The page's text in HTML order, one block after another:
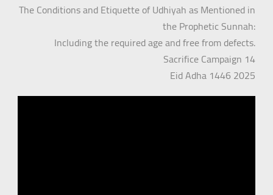
The Conditions and Etiquette of Udhiyah as Mentioned in
the Prophetic Sunnah:
Including the required age and free from defects.
Sacrifice Campaign 14
Eid Adha 1446 2025